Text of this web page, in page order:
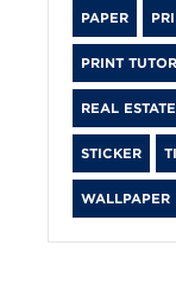
PAPER
PRINT
REAL
STICKER
WALLPAPER